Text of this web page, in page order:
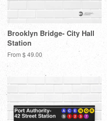
Brooklyn Bridge- City Hall
Station
From $ 49.00